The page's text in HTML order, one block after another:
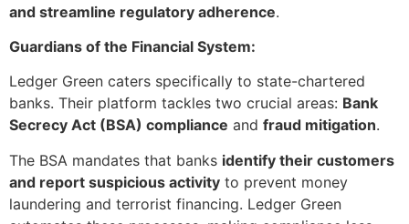
and streamline regulatory adherence.
Guardians of the Financial System:
Ledger Green caters specifically to state-chartered
banks. Their platform tackles two crucial areas: Bank
Secrecy Act (BSA) compliance and fraud mitigation.
The BSA mandates that banks identify their customers
and report suspicious activity to prevent money
laundering and terrorist financing. Ledger Green